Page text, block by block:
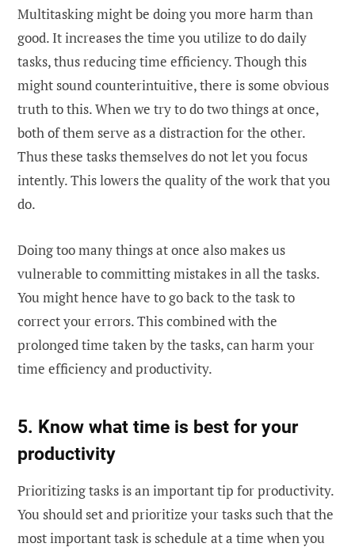
Multitasking might be doing you more harm than
good. It increases the time you utilize to do daily
tasks, thus reducing time efficiency. Though this
might sound counterintuitive, there is some obvious
truth to this. When we try to do two things at once,
both of them serve as a distraction for the other.
Thus these tasks themselves do not let you focus
intently. This lowers the quality of the work that you
do.
Doing too many things at once also makes us
vulnerable to committing mistakes in all the tasks.
You might hence have to go back to the task to
correct your errors. This combined with the
prolonged time taken by the tasks, can harm your
time efficiency and productivity.
5. Know what time is best for your
productivity
Prioritizing tasks is an important tip for productivity.
You should set and prioritize your tasks such that the
most important task is schedule at a time when you